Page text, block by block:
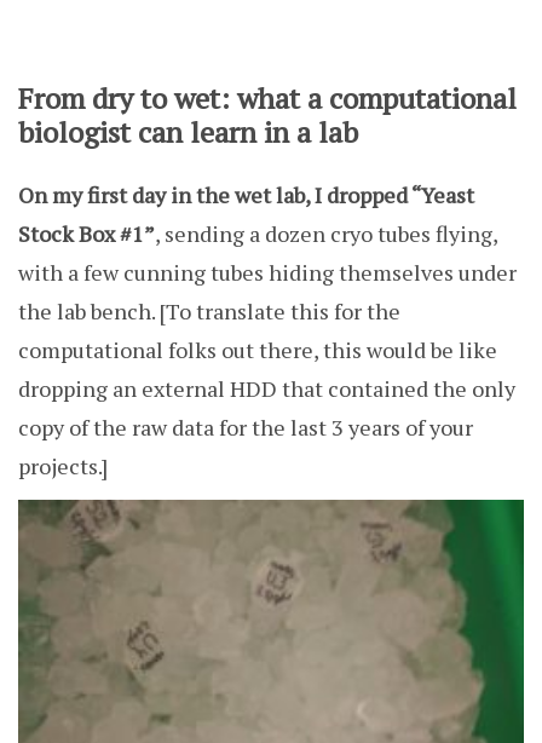
From dry to wet: what a computational
biologist can learn in a lab
On my first day in the wet lab, I dropped “Yeast
Stock Box #1”, sending a dozen cryo tubes flying,
with a few cunning tubes hiding themselves under
the lab bench. [To translate this for the
computational folks out there, this would be like
dropping an external HDD that contained the only
copy of the raw data for the last 3 years of your
projects.]